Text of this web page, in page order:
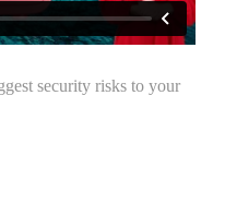
security risks to your